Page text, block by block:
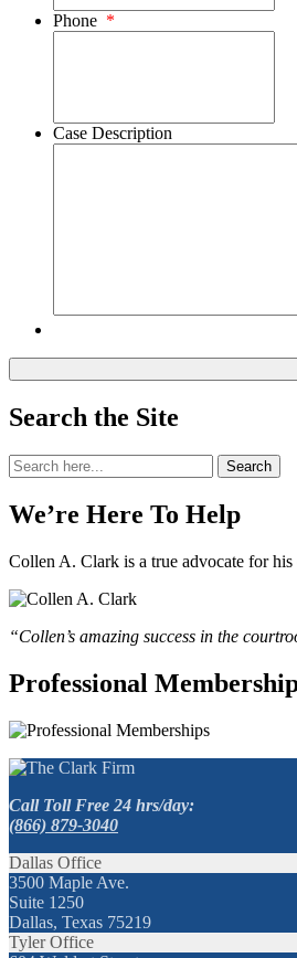
Phone *
Case Description
Search the Site
Search
for:
Search
We’re Here To Help
Collen A. Clark is a true advocate for
“Collen’s amazing success in the
Professional
Call Toll Free 24 hrs/day:
(866) 879-3040
Dallas Office
3500 Maple Ave.
Suite 1250
Dallas, Texas 75219
Tyler Office